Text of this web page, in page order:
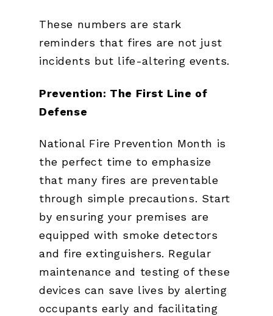
These numbers are stark
reminders that fires are not just
incidents but life-altering events.
Prevention: The First Line of
Defense
National Fire Prevention Month is
the perfect time to emphasize
that many fires are preventable
through simple precautions. Start
by ensuring your premises are
equipped with smoke detectors
and fire extinguishers. Regular
maintenance and testing of these
devices can save lives by alerting
occupants early and facilitating